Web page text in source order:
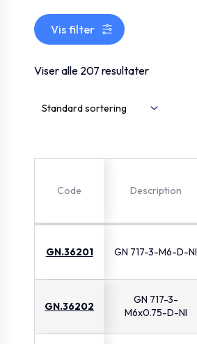
Vis filter
Viser alle 207 resultater
Code Description
GN.36201 GN 717-3-M6-D-NI
GN.36202
GN 717-3-
M6x0.75-D-NI